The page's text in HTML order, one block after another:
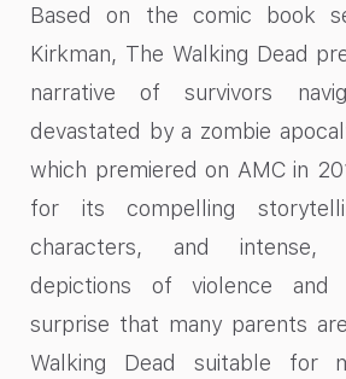
Based on the comic book
Kirkman, The Walking Dead
narrative of survivors
devastated by a zombie
which premiered on AMC in
for its compelling
characters, and intense,
depictions of violence and
surprise that many parents
Walking Dead suitable for